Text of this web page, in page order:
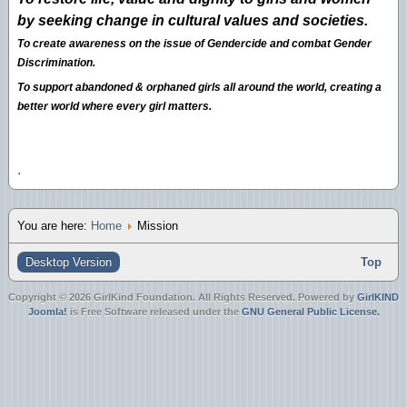
by seeking change in cultural values and societies.
To create awareness on the issue of Gendercide and combat Gender
Discrimination.
To support abandoned & orphaned girls all around the world, creating a
better world where every girl matters.
.
You are here: Home Mission
Desktop Version Top
Copyright © 2026 GirlKind Foundation. All Rights Reserved. Powered by GirlKIND
Joomla! is Free Software released under the GNU General Public License.